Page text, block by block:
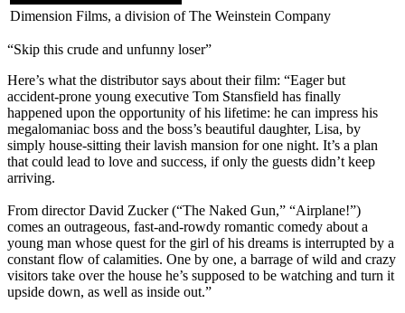
Dimension Films, a division of The Weinstein Company
“Skip this crude and unfunny loser”
Here’s what the distributor says about their film: “Eager but
accident-prone young executive Tom Stansfield has finally
happened upon the opportunity of his lifetime: he can impress his
megalomaniac boss and the boss’s beautiful daughter, Lisa, by
simply house-sitting their lavish mansion for one night. It’s a plan
that could lead to love and success, if only the guests didn’t keep
arriving.
From director David Zucker (“The Naked Gun,” “Airplane!”)
comes an outrageous, fast-and-rowdy romantic comedy about a
young man whose quest for the girl of his dreams is interrupted by a
constant flow of calamities. One by one, a barrage of wild and crazy
visitors take over the house he’s supposed to be watching and turn it
upside down, as well as inside out.”